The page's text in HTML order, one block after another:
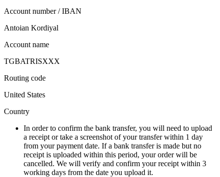
Account number / IBAN
Antoian Kordiyal
Account name
TGBATRISXXX
Routing code
United States
Country
In order to confirm the bank transfer, you will need to upload
a receipt or take a screenshot of your transfer within 1 day
from your payment date. If a bank transfer is made but no
receipt is uploaded within this period, your order will be
cancelled. We will verify and confirm your receipt within 3
working days from the date you upload it.